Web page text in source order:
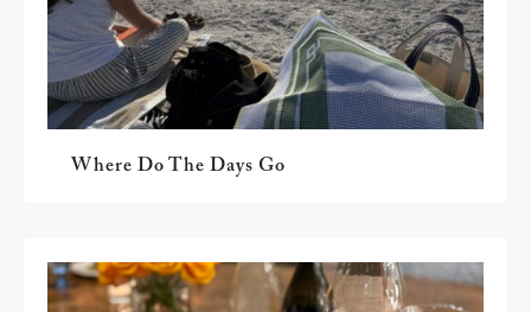
Where Do The Days Go